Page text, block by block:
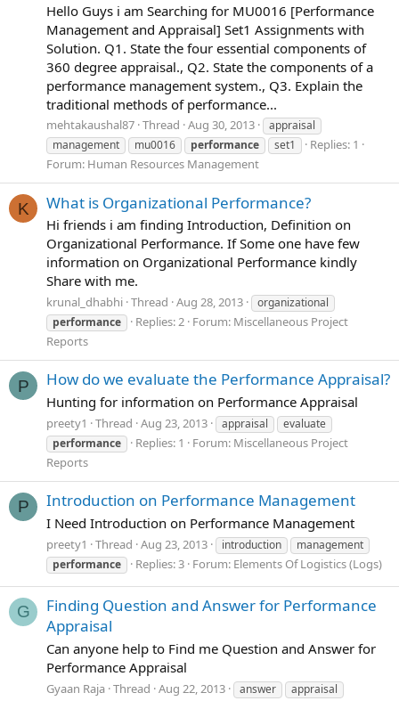
Hello Guys i am Searching for MU0016 [Performance
Management and Appraisal] Set1 Assignments with
Solution. Q1. State the four essential components of
360 degree appraisal., Q2. State the components of a
performance management system., Q3. Explain the
traditional methods of performance...
mehtakaushal87 Thread Aug 30, 2013
appraisal
management
mu0016 performance set1
Replies: 1
Forum: Human Resources Management
K What is Organizational Performance?
Hi friends i am finding Introduction, Definition on
Organizational Performance. If Some one have few
information on Organizational Performance kindly
Share with me.
krunal_dhabhi Thread Aug 28, 2013
organizational
performance
Replies: 2 Forum: Miscellaneous Project
Reports
P How do we evaluate the Performance Appraisal?
Hunting for information on Performance Appraisal
preety1 Thread Aug 23, 2013 appraisal
evaluate
performance
Replies: 1 Forum: Miscellaneous Project
Reports
P Introduction on Performance Management
I Need Introduction on Performance Management
preety1 Thread Aug 23, 2013 introduction
management
performance
Replies: 3 Forum: Elements Of Logistics (Logs)
G
Finding Question and Answer for Performance
Appraisal
Can anyone help to Find me Question and Answer for
Performance Appraisal
Gyaan Raja Thread Aug 22, 2013 answer
appraisal